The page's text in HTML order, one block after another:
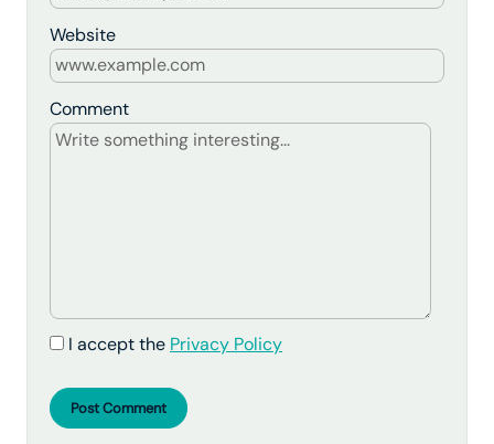
Comment
Website
I accept the Privacy Policy
Post Comment